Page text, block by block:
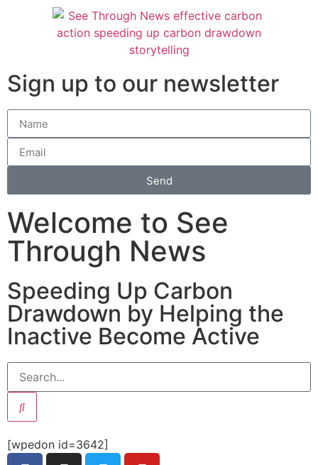
Sign up to our newsletter
Send
Welcome to See
Through News
Speeding Up Carbon
Drawdown by Helping the
Inactive Become Active
[wpedon id=3642]